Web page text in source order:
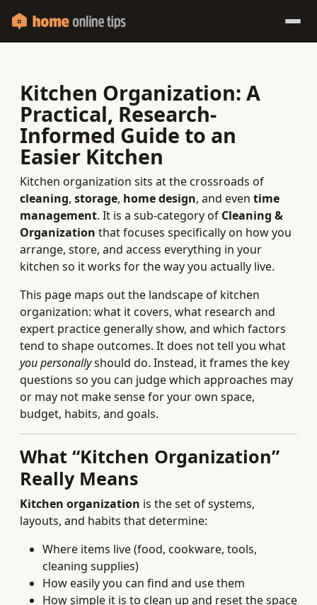
Kitchen Organization: A
Practical, Research-
Informed Guide to an
Easier Kitchen
Kitchen organization sits at the crossroads of
cleaning, storage, home design, and even time
management. It is a sub-category of Cleaning &
Organization that focuses specifically on how you
arrange, store, and access everything in your
kitchen so it works for the way you actually live.
This page maps out the landscape of kitchen
organization: what it covers, what research and
expert practice generally show, and which factors
tend to shape outcomes. It does not tell you what
you personallyshould do. Instead, it frames the key
questions so you can judge which approaches may
or may not make sense for your own space,
budget, habits, and goals.
What “Kitchen Organization”
Really Means
Kitchen organization is the set of systems,
layouts, and habits that determine:
Where items live (food, cookware, tools,
cleaning supplies)
How easily you can find and use them
How simple it is to clean up and reset the space